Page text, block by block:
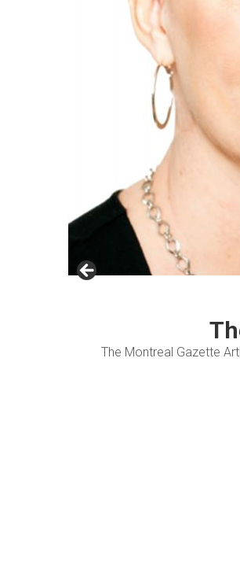
The Montreal Gazette